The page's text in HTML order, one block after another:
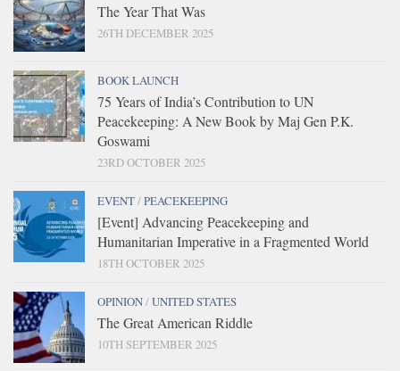
The Year That Was
26TH DECEMBER 2025
BOOK LAUNCH
75 Years of India’s Contribution to UN
Peacekeeping: A New Book by Maj Gen P.K.
Goswami
23RD OCTOBER 2025
EVENT/PEACEKEEPING
[Event] Advancing Peacekeeping and
Humanitarian Imperative in a Fragmented World
18TH OCTOBER 2025
OPINION/UNITED STATES
The Great American Riddle
10TH SEPTEMBER 2025